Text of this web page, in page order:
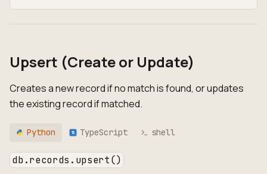
Upsert (Create or Update)
Creates a new record if no match is found, or updates
the existing record if matched.
Python TS TypeScript shell
db.records.upsert()